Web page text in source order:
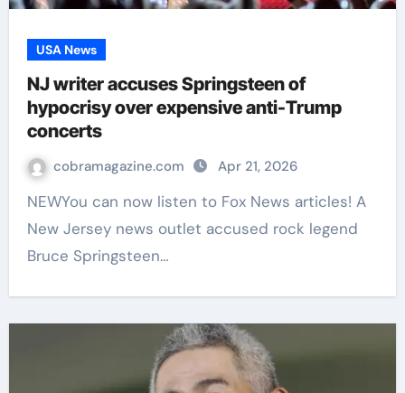
USA News
NJ writer accuses Springsteen of
hypocrisy over expensive anti-Trump
concerts
cobramagazine.com Apr 21, 2026
NEWYou can now listen to Fox News articles! A
New Jersey news outlet accused rock legend
Bruce Springsteen…